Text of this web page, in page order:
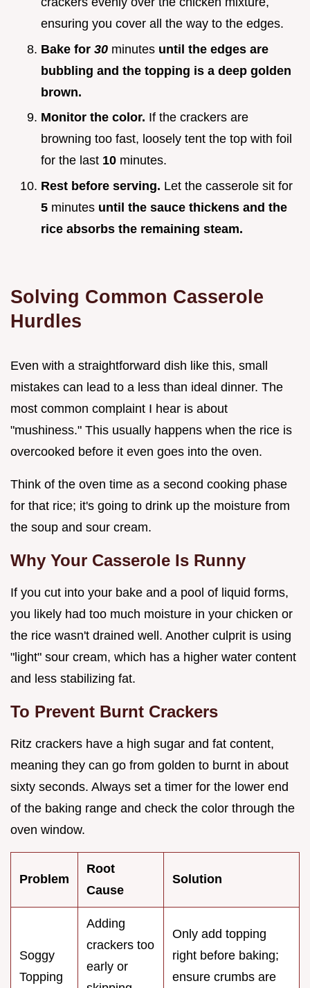
ensuring you cover all the way to the edges.
Bake for 30 minutes until the edges are
bubbling and the topping is a deep golden
brown.
Monitor the color. If the crackers are
browning too fast, loosely tent the top with foil
for the last 10 minutes.
Rest before serving. Let the casserole sit for
5 minutes until the sauce thickens and the
rice absorbs the remaining steam.
Solving Common Casserole
Hurdles
Even with a straightforward dish like this, small
mistakes can lead to a less than ideal dinner. The
most common complaint I hear is about
"mushiness." This usually happens when the rice is
overcooked before it even goes into the oven.
Think of the oven time as a second cooking phase
for that rice; it's going to drink up the moisture from
the soup and sour cream.
Why Your Casserole Is Runny
If you cut into your bake and a pool of liquid forms,
you likely had too much moisture in your chicken or
the rice wasn't drained well. Another culprit is using
"light" sour cream, which has a higher water content
and less stabilizing fat.
To Prevent Burnt Crackers
Ritz crackers have a high sugar and fat content,
meaning they can go from golden to burnt in about
sixty seconds. Always set a timer for the lower end
of the baking range and check the color through the
oven window.
Problem
Root
Cause
Solution
Soggy
Topping
Adding
crackers too
early or
Only add topping
right before baking;
ensure crumbs are